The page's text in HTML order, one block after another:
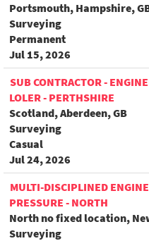
Portsmouth, Hampshire,
Surveying
Permanent
Jul 15, 2026
SUB CONTRACTOR -
LOLER - PERTHSHIRE
Scotland, Aberdeen, GB
Surveying
Casual
Jul 24, 2026
MULTI-DISCIPLINED
PRESSURE - NORTH
North no fixed location,
Surveying